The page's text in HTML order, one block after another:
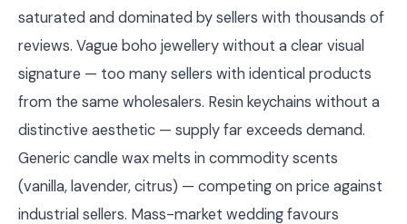
saturated and dominated by sellers with thousands of
reviews. Vague boho jewellery without a clear visual
signature — too many sellers with identical products
from the same wholesalers. Resin keychains without a
distinctive aesthetic — supply far exceeds demand.
Generic candle wax melts in commodity scents
(vanilla, lavender, citrus) — competing on price against
industrial sellers. Mass-market wedding favours